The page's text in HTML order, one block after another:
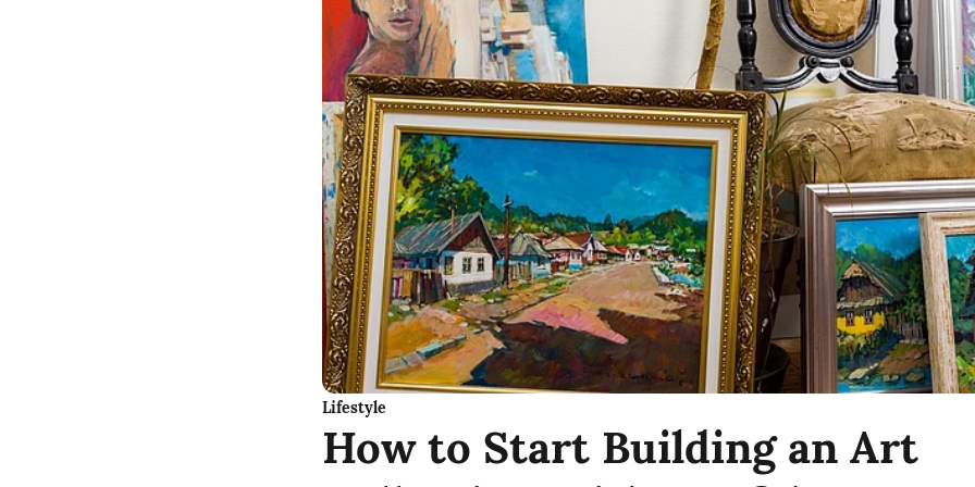
Lifestyle
How to Start Building an Art